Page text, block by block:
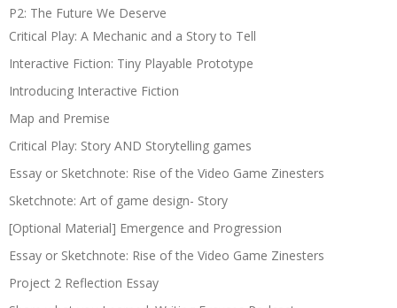
P2: The Future We Deserve
Critical Play: A Mechanic and a Story to Tell
Interactive Fiction: Tiny Playable Prototype
Introducing Interactive Fiction
Map and Premise
Critical Play: Story AND Storytelling games
Essay or Sketchnote: Rise of the Video Game Zinesters
Sketchnote: Art of game design- Story
[Optional Material] Emergence and Progression
Essay or Sketchnote: Rise of the Video Game Zinesters
Project 2 Reflection Essay